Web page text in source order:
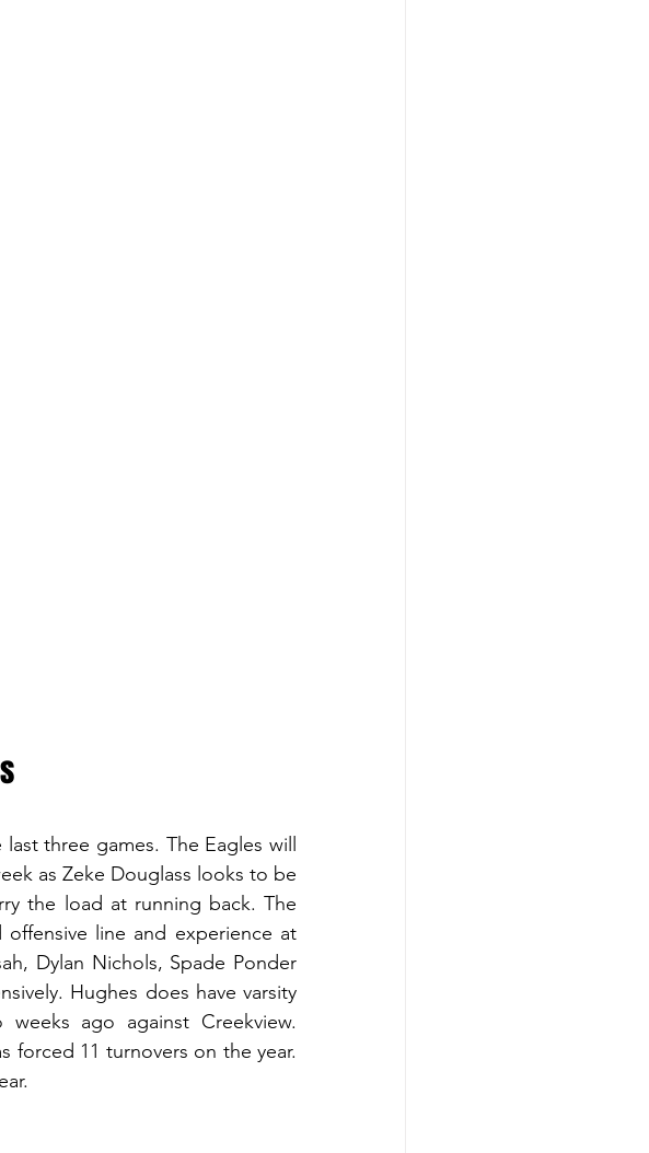
three games. The Eagles will
as Zeke Douglass looks to be
the load at running back. The
line and experience at
Dylan Nichols, Spade Ponder
Hughes does have varsity
ago against Creekview.
forced 11 turnovers on the year.